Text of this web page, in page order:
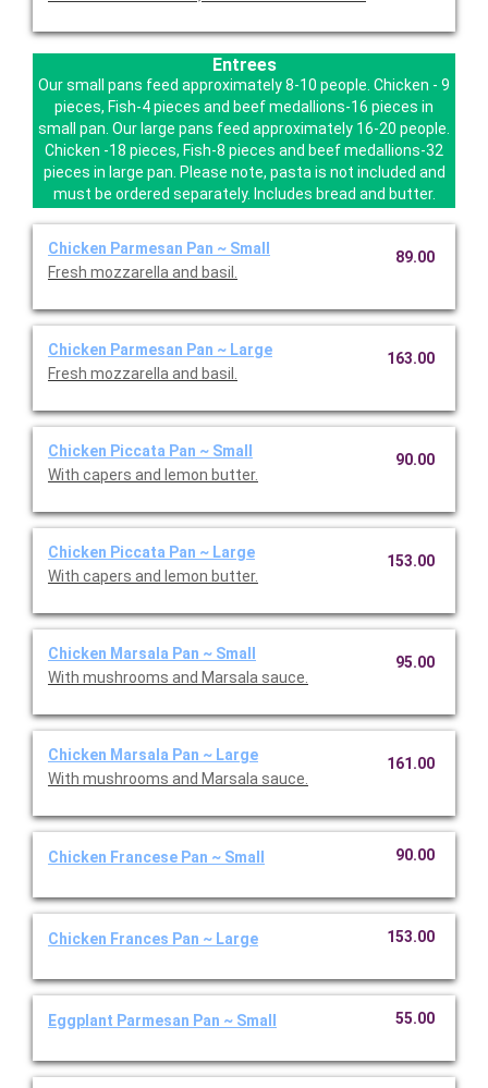
Entrees
Our small pans feed approximately 8-10 people. Chicken - 9
pieces, Fish-4 pieces and beef medallions-16 pieces in
small pan. Our large pans feed approximately 16-20 people.
Chicken -18 pieces, Fish-8 pieces and beef medallions-32
pieces in large pan. Please note, pasta is not included and
must be ordered separately. Includes bread and butter.
Chicken Parmesan Pan ~ Small
Fresh mozzarella and basil.
89.00
Chicken Parmesan Pan ~ Large
Fresh mozzarella and basil.
163.00
Chicken Piccata Pan ~ Small
With capers and lemon butter.
90.00
Chicken Piccata Pan ~ Large
With capers and lemon butter.
153.00
Chicken Marsala Pan ~ Small
With mushrooms and Marsala sauce.
95.00
Chicken Marsala Pan ~ Large
With mushrooms and Marsala sauce.
161.00
Chicken Francese Pan ~ Small 90.00
Chicken Frances Pan ~ Large 153.00
Eggplant Parmesan Pan ~ Small 55.00